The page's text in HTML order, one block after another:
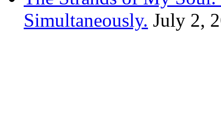
Simultaneously. July 2,